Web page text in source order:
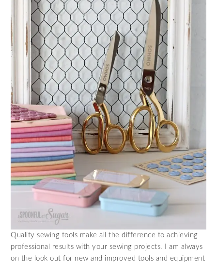
Quality sewing tools make all the difference to achieving
professional results with your sewing projects. I am always
on the look out for new and improved tools and equipment